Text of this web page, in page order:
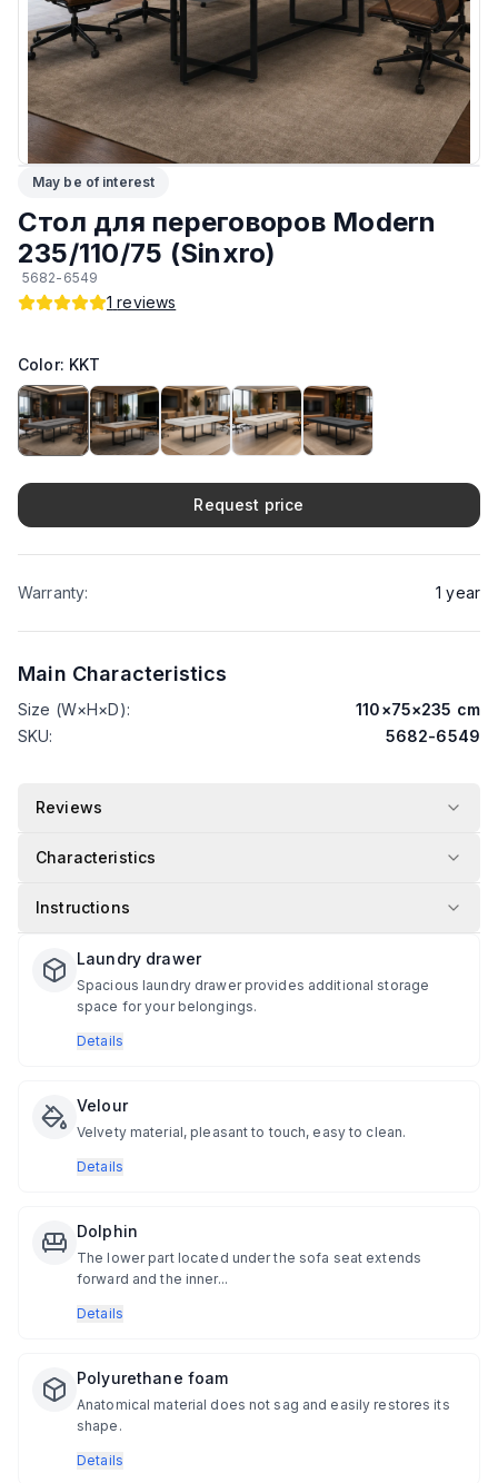
ЛКП основания:Высококачественное покрытие
Разборный
Подпятники:Регулируемые
Возможность изготовить по другим размерам на заказ
Производитель :AIKO
Материал основания:Сталь
Максимальная грузоподъёмность:130 кг
Материал Столешницы:Австрийский ЛДСП
May be of interest
Стол для переговоров Modern
235/110/75 (Sinxro)
5682-6549
1 reviews
Color: KKT
Request price
Warranty: 1 year
Main Characteristics
Size (W×H×D): 110×75×235 cm
SKU: 5682-6549
Reviews
Characteristics
Instructions
Laundry drawer
Spacious laundry drawer provides additional storage
space for your belongings.
Details
Velour
Velvety material, pleasant to touch, easy to clean.
Details
Dolphin
The lower part located under the sofa seat extends
forward and the inner...
Details
Polyurethane foam
Anatomical material does not sag and easily restores its
shape.
Details